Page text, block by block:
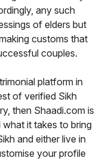
any such
of elders but
customs that
couples.
platform in
of verified Sikh
then Shaadi.com is
it takes to bring
and either live in
your profile